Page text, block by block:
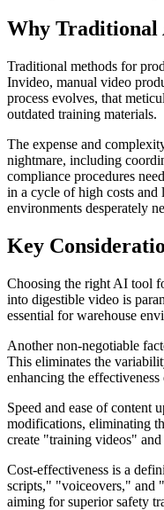
Why Traditional
Traditional methods for
Invideo, manual video
process evolves, that
outdated training materials.
The expense and
nightmare, including
compliance procedures
in a cycle of high costs and
environments desperately
Key
Choosing the right AI tool
into digestible video is
essential for warehouse
Another non-negotiable
This eliminates the
enhancing the
Speed and ease of content
modifications, eliminating
create "training videos"
Cost-effectiveness is a
scripts," "voiceovers," and
aiming for superior safety